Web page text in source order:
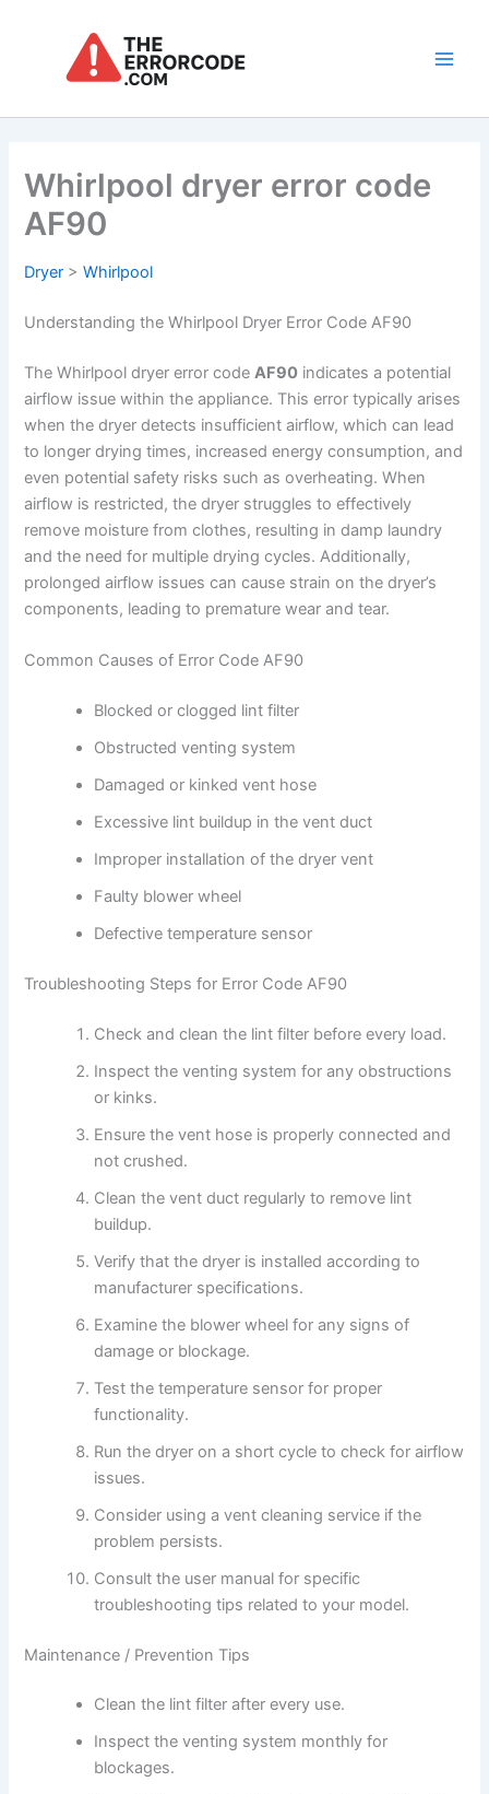
Whirlpool dryer error code
AF90
Dryer >Whirlpool
Understanding the Whirlpool Dryer Error Code AF90
The Whirlpool dryer error codeAF90 indicates a potential
airflow issue within the appliance. This error typically arises
when the dryer detects insufficient airflow, which can lead
to longer drying times, increased energy consumption, and
even potential safety risks such as overheating. When
airflow is restricted, the dryer struggles to effectively
remove moisture from clothes, resulting in damp laundry
and the need for multiple drying cycles. Additionally,
prolonged airflow issues can cause strain on the dryer’s
components, leading to premature wear and tear.
Common Causes of Error Code AF90
Blocked or clogged lint filter
Obstructed venting system
Damaged or kinked vent hose
Excessive lint buildup in the vent duct
Improper installation of the dryer vent
Faulty blower wheel
Defective temperature sensor
Troubleshooting Steps for Error Code AF90
Check and clean the lint filter before every load.
Inspect the venting system for any obstructions
or kinks.
Ensure the vent hose is properly connected and
not crushed.
Clean the vent duct regularly to remove lint
buildup.
Verify that the dryer is installed according to
manufacturer specifications.
Examine the blower wheel for any signs of
damage or blockage.
Test the temperature sensor for proper
functionality.
Run the dryer on a short cycle to check for airflow
issues.
Consider using a vent cleaning service if the
problem persists.
Consult the user manual for specific
troubleshooting tips related to your model.
Maintenance / Prevention Tips
Clean the lint filter after every use.
Inspect the venting system monthly for
blockages.